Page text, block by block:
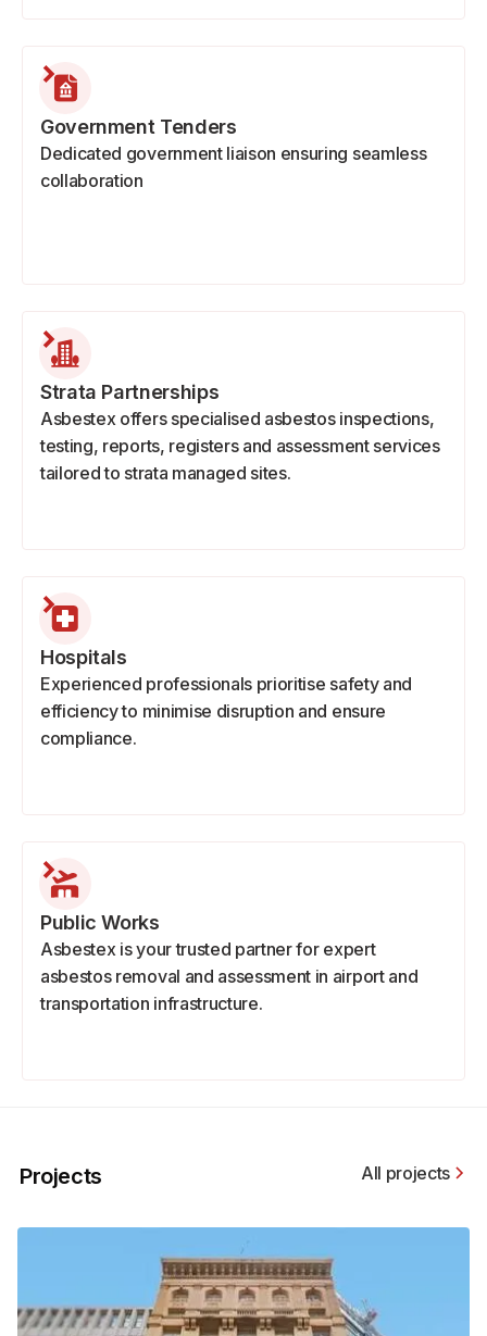
Government Tenders
Dedicated government liaison ensuring seamless
collaboration
Strata Partnerships
Asbestex offers specialised asbestos inspections,
testing, reports, registers and assessment services
tailored to strata managed sites.
Hospitals
Experienced professionals prioritise safety and
efficiency to minimise disruption and ensure
compliance.
Public Works
Asbestex is your trusted partner for expert
asbestos removal and assessment in airport and
transportation infrastructure.
Projects All projects